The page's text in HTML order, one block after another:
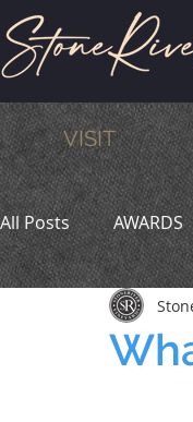
VISIT
All Posts AWARDS
MEMBERS